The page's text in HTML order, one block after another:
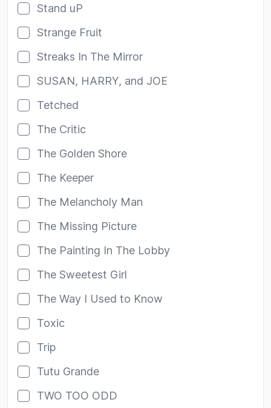
Stand uP
Strange Fruit
Streaks In The Mirror
SUSAN, HARRY, and JOE
Tetched
The Critic
The Golden Shore
The Keeper
The Melancholy Man
The Missing Picture
The Painting In The Lobby
The Sweetest Girl
The Way I Used to Know
Toxic
Trip
Tutu Grande
TWO TOO ODD